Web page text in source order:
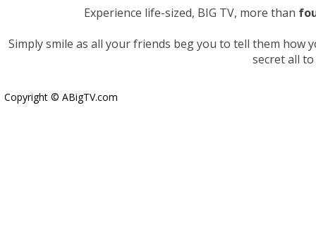
Experience life-sized, BIG TV, more than
Simply smile as all your friends beg you to tell them how
secret all
Copyright © ABigTV.com